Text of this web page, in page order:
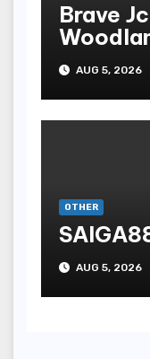
Brave
AUG 5, 2026
OTHER
AUG 5, 2026